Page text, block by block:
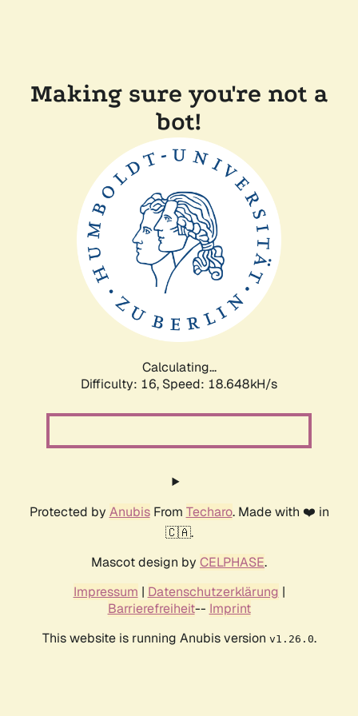
Making sure you're not a
bot!
Calculating...
Difficulty: 16, Speed: 18.648kH/s
Protected by AnubisFrom Techaro. Made with ❤️ in
🇨🇦.
Mascot design by CELPHASE.
Impressum | Datenschutzerklärung |
Barrierefreiheit-- Imprint
This website is running Anubis version v1.26.0.